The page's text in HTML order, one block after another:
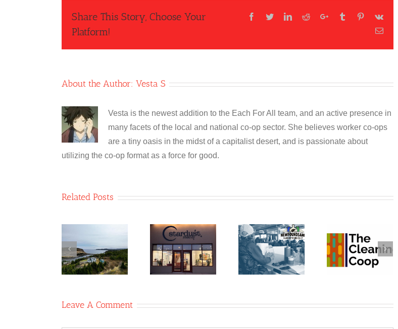
Share This Story, Choose Your
Platform!
Facebook
TwitterLinkedIn
RedditGoogle+Tumblr Pinterest
Vk
Email
About the Author: Vesta S
Vesta is the newest addition to the Each For All team, and an active presence in
many facets of the local and national co-op sector. She believes worker co-ops
are a tiny oasis in the midst of a capitalist desert, and is passionate about
utilizing the co-op format as a force for good.
Related Posts
operative/Two
Stardust
Studio Co-
operative
NewfoundSAND
Glass
Recycling
The
Cleaning
Co-op
Business
NOT As
Leave A Comment